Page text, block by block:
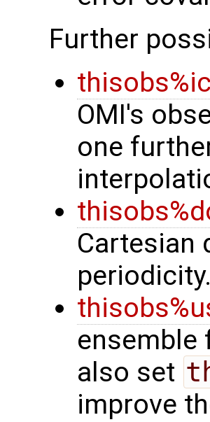
Further
OMI's
one
Cartesian
periodicity.
ensemble
also set
improve